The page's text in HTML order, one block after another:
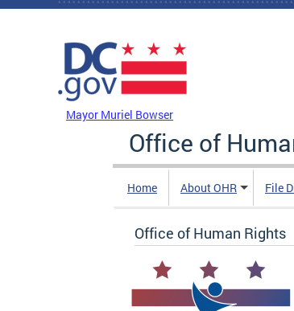
Skip to main content
Mayor Muriel Bowser
Office of
Home About OHR File
Office of Human Rights